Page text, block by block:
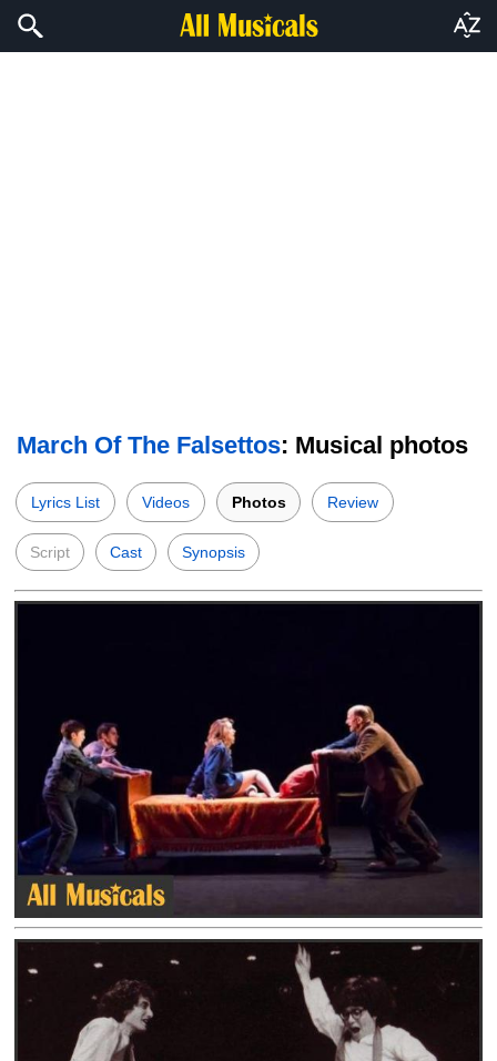
March Of The Falsettos: Musical photos
Lyrics List Videos Photos Review
Script Cast Synopsis